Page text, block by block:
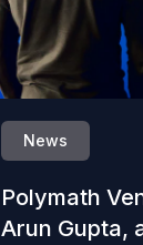
News
Polymath
Arun Gupta,